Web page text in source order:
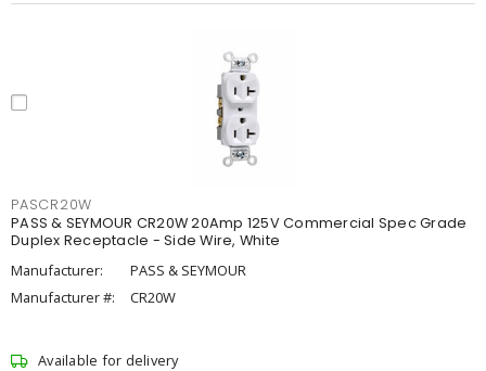
PASCR20W
PASS & SEYMOUR CR20W 20Amp 125V Commercial Spec Grade
Duplex Receptacle - Side Wire, White
Manufacturer:
PASS & SEYMOUR
Manufacturer #:
CR20W
Available for delivery